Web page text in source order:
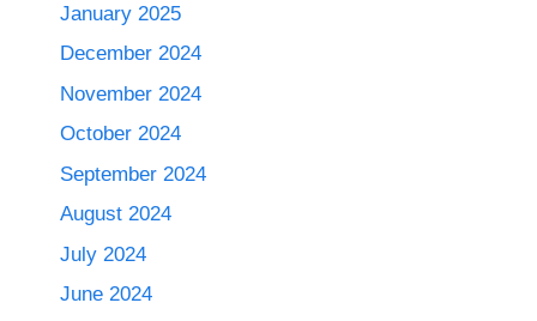
January 2025
December 2024
November 2024
October 2024
September 2024
August 2024
July 2024
June 2024